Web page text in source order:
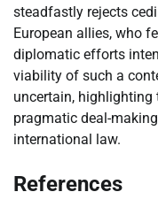
steadfastly rejects
European allies, who
diplomatic efforts
viability of such a
uncertain, highlighting
pragmatic deal-
international law.
References